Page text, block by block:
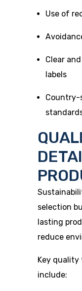
Use of
Clear
labels
Country-
selection
lasting
reduce
Key
include: